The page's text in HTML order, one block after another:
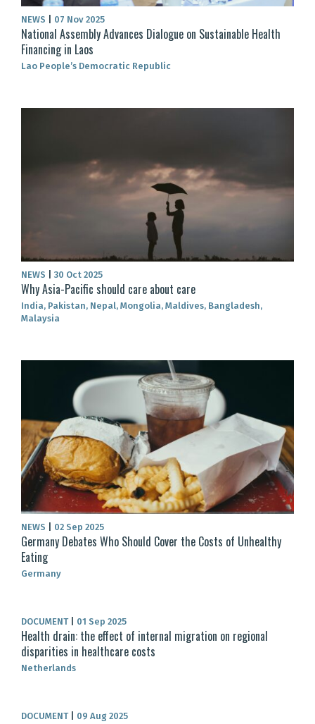
NEWS 07 Nov 2025
National Assembly Advances Dialogue on Sustainable Health
Financing in Laos
Lao People’s Democratic Republic
NEWS 30 Oct 2025
Why Asia-Pacific should care about care
India, Pakistan, Nepal, Mongolia, Maldives, Bangladesh,
Malaysia
NEWS 02 Sep 2025
Germany Debates Who Should Cover the Costs of Unhealthy
Eating
Germany
DOCUMENT 01 Sep 2025
Health drain: the effect of internal migration on regional
disparities in healthcare costs
Netherlands
DOCUMENT 09 Aug 2025